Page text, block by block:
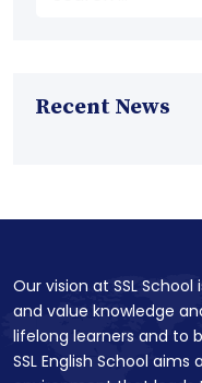
Recent News
Our vision at SSL
and value knowledge
lifelong learners and to
SSL English School